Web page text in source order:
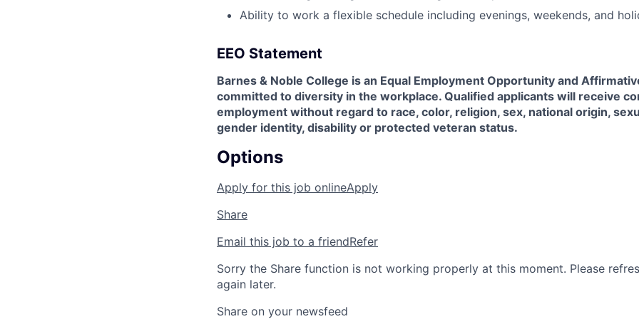
Ability to work a flexible schedule including evenings, weekends, and
EEO Statement
Barnes & Noble College is an Equal Employment Opportunity and
committed to diversity in the workplace. Qualified applicants will receive
employment without regard to race, color, religion, sex, national origin,
gender identity, disability or protected veteran status.
Options
Apply for this job onlineApply
Share
Email this job to a friendRefer
Sorry the Share function is not working properly at this moment. Please
again later.
Share on your newsfeed